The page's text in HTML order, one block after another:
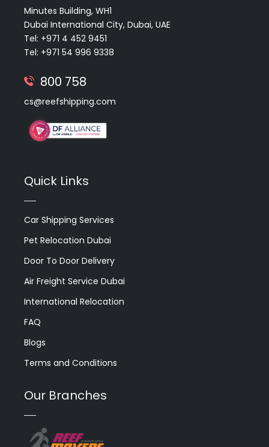
Minutes Building, WH1
Dubai International City, Dubai, UAE
Tel: +971 4 452 9451
Tel: +971 54 996 9338
800 758
cs@reefshipping.com
Quick Links
Car Shipping Services
Pet Relocation Dubai
Door To Door Delivery
Air Freight Service Dubai
International Relocation
FAQ
Blogs
Terms and Conditions
Our Branches